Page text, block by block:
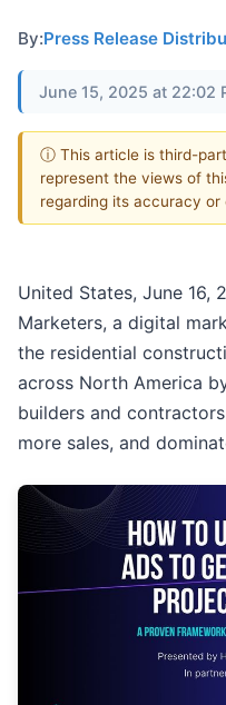
By:Press Release
June 15, 2025 at 22:02
ⓘ This article is third-
represent the views of
regarding its accuracy or
United States, June 16,
Marketers, a digital
the residential
across North America
builders and
more sales, and